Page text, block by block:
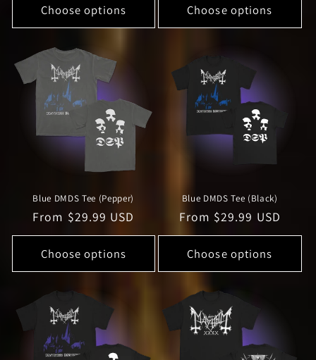
Choose options Choose options
Blue DMDS Tee (Pepper)
Regular
price
From $29.99 USD
Choose options
Blue DMDS Tee (Black)
Regular
price
From $29.99 USD
Choose options